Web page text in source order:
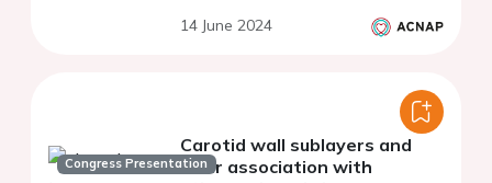
14 June 2024
Congress Presentation
Carotid wall sublayers and
their association with